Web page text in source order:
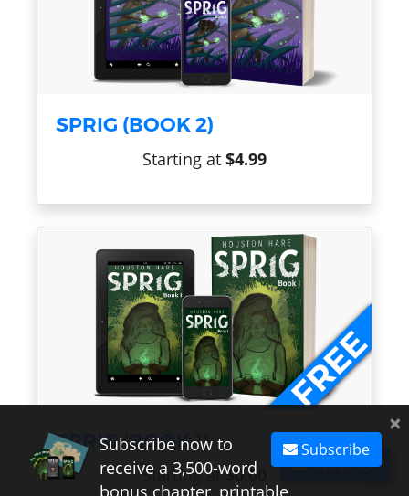
Subscribe
SPRIG (BOOK 2)
Starting at $4.99
SPRIG (BOOK 1)
Starting at$0.00
×
Subscribe
Subscribe now to
receive a 3,500-word
bonus chapter, printable